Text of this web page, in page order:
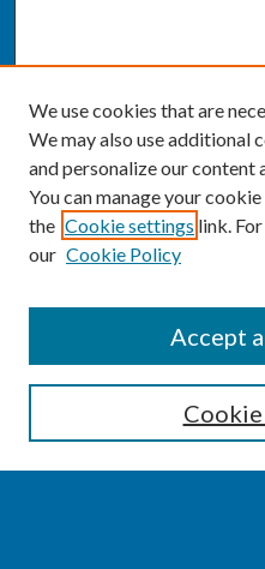
Enter search terms:
We use cookies that are
We may also use additional
and personalize our content
You can manage your
the Cookie settings link.
our Cookie Policy
Accept